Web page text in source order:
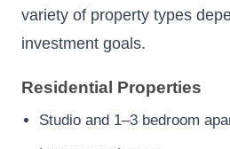
variety of property types
investment goals.
Residential Properties
Studio and 1–3 bedroom